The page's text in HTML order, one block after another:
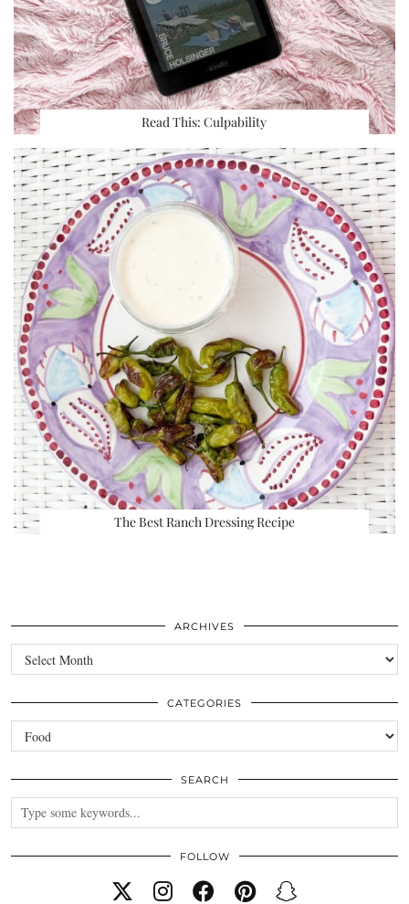
Read This: Culpability
The Best Ranch Dressing Recipe
ARCHIVES
Archives
CATEGORIES
Categories
SEARCH
FOLLOW